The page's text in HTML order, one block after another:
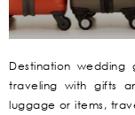
Destination
traveling with gifts
luggage or items,